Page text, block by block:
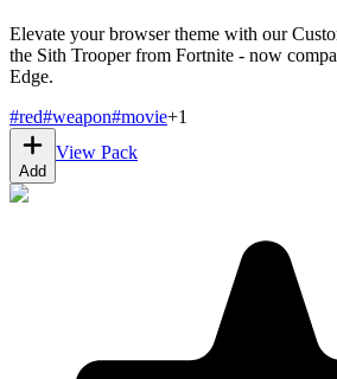
Elevate your browser theme with our
the Sith Trooper from Fortnite - now
Edge.
#red#weapon#movie+1
Add
View Pack